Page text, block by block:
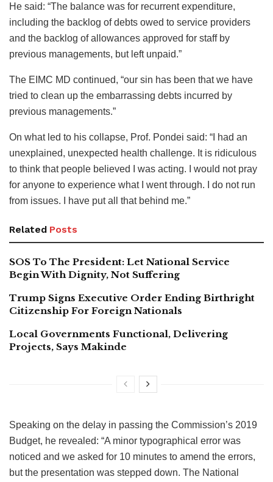
He said: “The balance was for recurrent expenditure,
including the backlog of debts owed to service providers
and the backlog of allowances approved for staff by
previous managements, but left unpaid.”
The EIMC MD continued, “our sin has been that we have
tried to clean up the embarrassing debts incurred by
previous managements.”
On what led to his collapse, Prof. Pondei said: “I had an
unexplained, unexpected health challenge. It is ridiculous
to think that people believed I was acting. I would not pray
for anyone to experience what I went through. I do not run
from issues. I have put all that behind me.”
Related Posts
SOS To The President: Let National Service
Begin With Dignity, Not Suffering
Trump Signs Executive Order Ending Birthright
Citizenship For Foreign Nationals
Local Governments Functional, Delivering
Projects, Says Makinde
Speaking on the delay in passing the Commission’s 2019
Budget, he revealed: “A minor typographical error was
noticed and we asked for 10 minutes to amend the errors,
but the presentation was stepped down. The National